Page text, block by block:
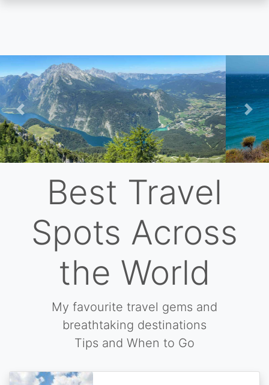
Skip
to
main
content
Previous
Next
Best Travel
Spots Across
the World
My favourite travel gems and
breathtaking destinations
Tips and When to Go